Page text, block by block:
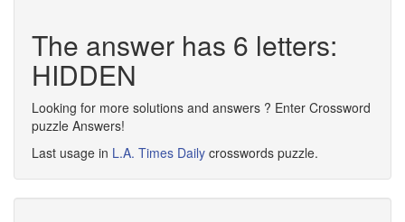
The answer has 6 letters:
HIDDEN
Looking for more solutions and answers ? Enter Crossword
puzzle Answers!
Last usage in L.A. Times Daily crosswords puzzle.